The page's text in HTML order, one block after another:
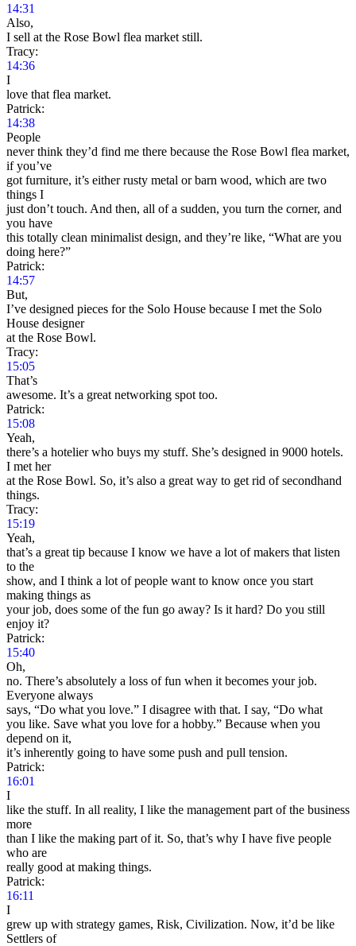
14:31
Also,
I sell at the Rose Bowl flea market still.
Tracy:
14:36
I
love that flea market.
Patrick:
14:38
People
never think they’d find me there because the Rose Bowl flea market,
if you’ve
got furniture, it’s either rusty metal or barn wood, which are two
things I
just don’t touch. And then, all of a sudden, you turn the corner, and
you have
this totally clean minimalist design, and they’re like, “What are you
doing here?”
Patrick:
14:57
But,
I’ve designed pieces for the Solo House because I met the Solo
House designer
at the Rose Bowl.
Tracy:
15:05
That’s
awesome. It’s a great networking spot too.
Patrick:
15:08
Yeah,
there’s a hotelier who buys my stuff. She’s designed in 9000 hotels.
I met her
at the Rose Bowl. So, it’s also a great way to get rid of secondhand
things.
Tracy:
15:19
Yeah,
that’s a great tip because I know we have a lot of makers that listen
to the
show, and I think a lot of people want to know once you start
making things as
your job, does some of the fun go away? Is it hard? Do you still
enjoy it?
Patrick:
15:40
Oh,
no. There’s absolutely a loss of fun when it becomes your job.
Everyone always
says, “Do what you love.” I disagree with that. I say, “Do what
you like. Save what you love for a hobby.” Because when you
depend on it,
it’s inherently going to have some push and pull tension.
Patrick:
16:01
I
like the stuff. In all reality, I like the management part of the business
more
than I like the making part of it. So, that’s why I have five people
who are
really good at making things.
Patrick:
16:11
I
grew up with strategy games, Risk, Civilization. Now, it’d be like
Settlers of